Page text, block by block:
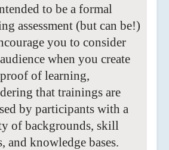
to be a formal
assessment (but can be!)
you to consider
when you create
of learning,
that trainings are
by participants with a
of backgrounds, skill
and knowledge bases.